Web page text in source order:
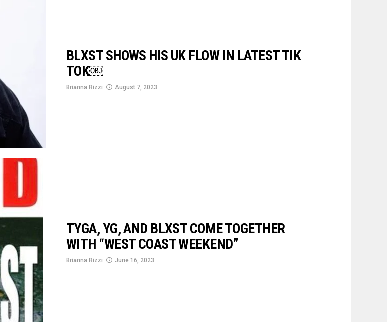
BLXST SHOWS HIS UK FLOW IN LATEST TIK
TOK￼
Brianna Rizzi August 7, 2023
TYGA, YG, AND BLXST COME TOGETHER
WITH “WEST COAST WEEKEND”
Brianna Rizzi June 16, 2023